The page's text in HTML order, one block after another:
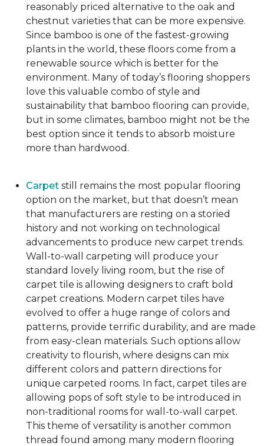
reasonably priced alternative to the oak and
chestnut varieties that can be more expensive.
Since bamboo is one of the fastest-growing
plants in the world, these floors come from a
renewable source which is better for the
environment. Many of today’s flooring shoppers
love this valuable combo of style and
sustainability that bamboo flooring can provide,
but in some climates, bamboo might not be the
best option since it tends to absorb moisture
more than hardwood.
Carpet still remains the most popular flooring
option on the market, but that doesn’t mean
that manufacturers are resting on a storied
history and not working on technological
advancements to produce new carpet trends.
Wall-to-wall carpeting will produce your
standard lovely living room, but the rise of
carpet tile is allowing designers to craft bold
carpet creations. Modern carpet tiles have
evolved to offer a huge range of colors and
patterns, provide terrific durability, and are made
from easy-clean materials. Such options allow
creativity to flourish, where designs can mix
different colors and pattern directions for
unique carpeted rooms. In fact, carpet tiles are
allowing pops of soft style to be introduced in
non-traditional rooms for wall-to-wall carpet.
This theme of versatility is another common
thread found among many modern flooring